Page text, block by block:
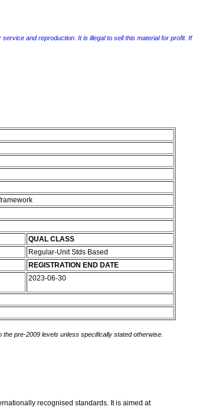
and reproduction. It is illegal to sell this material for profit. If
QUAL CLASS
Regular-Unit Stds Based
REGISTRATION END DATE
2023-06-30
pre-2009 levels unless specifically stated otherwise.
recognised standards. It is aimed at